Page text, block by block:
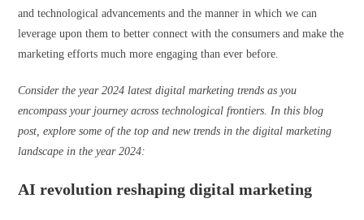
and technological advancements and the manner in which we can
leverage upon them to better connect with the consumers and make the
marketing efforts much more engaging than ever before.
Consider the year 2024 latest digital marketing trends as you
encompass your journey across technological frontiers. In this blog
post, explore some of the top and new trends in the digital marketing
landscape in the year 2024:
AI revolution reshaping digital marketing